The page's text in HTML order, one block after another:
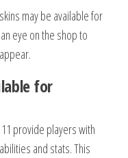
may be available for
eye on the shop to
for
provide players with
and stats. This